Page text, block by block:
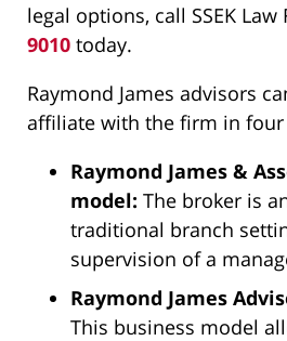
legal options, call SSEK Law
9010 today.
Raymond James advisors
affiliate with the firm in
Raymond James &
model: The broker is
traditional branch
supervision of a
Raymond James
This business model